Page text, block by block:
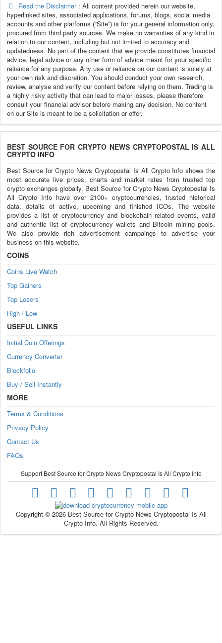
Read the Disclaimer : All content provided herein our website,
hyperlinked sites, associated applications, forums, blogs, social media
accounts and other platforms (“Site”) is for your general information only,
procured from third party sources. We make no warranties of any kind in
relation to our content, including but not limited to accuracy and
updatedness. No part of the content that we provide constitutes financial
advice, legal advice or any other form of advice meant for your specific
reliance for any purpose. Any use or reliance on our content is solely at
your own risk and discretion. You should conduct your own research,
review, analyse and verify our content before relying on them. Trading is
a highly risky activity that can lead to major losses, please therefore
consult your financial advisor before making any decision. No content
on our Site is meant to be a solicitation or offer.
BEST SOURCE FOR CRYPTO NEWS CRYPTOPOSTAL IS ALL
CRYPTO INFO
Best Source for Crypto News Cryptopostal Is All Crypto Info shows the
most accurate live prices, charts and market rates from trusted top
crypto exchanges globally. Best Source for Crypto News Cryptopostal Is
All Crypto Info have over 2100+ cryptocurrencies, trusted historical
data, details of active, upcoming and finished ICOs. The website
provides a list of cryptocurrency and blockchain related events, valid
and authentic list of cryptocurrency wallets and Bitcoin mining pools.
We also provide rich advertisement campaings to advertise your
business on this website.
COINS
Coins Live Watch
Top Gainers
Top Losers
High / Low
USEFUL LINKS
Initial Coin Offerings
Currency Converter
Blockfolio
Buy / Sell Instantly
MORE
Terms & Conditions
Privacy Policy
Contact Us
FAQs
Support Best Source for Crypto News Cryptopostal Is All Crypto Info
Copyright © 2026 Best Source for Crypto News Cryptopostal Is All
Crypto Info. All Rights Reserved.